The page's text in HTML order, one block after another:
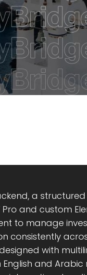
a
Pro and custom
to manage
consistently
with
English and